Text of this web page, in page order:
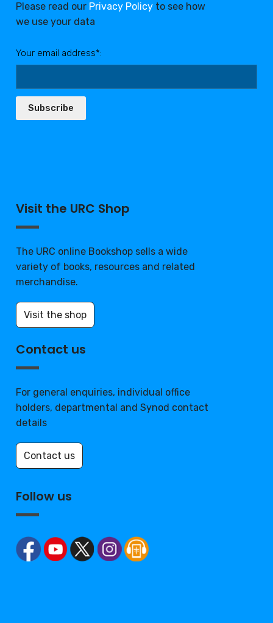
Please read our Privacy Policy to see how
we use your data
Your email address*:
Subscribe
Visit the URC Shop
The URC online Bookshop sells a wide
variety of books, resources and related
merchandise.
Visit the shop
Contact us
For general enquiries, individual office
holders, departmental and Synod contact
details
Contact us
Follow us